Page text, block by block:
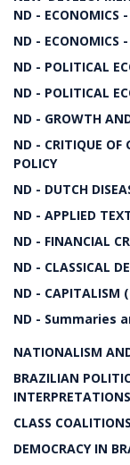
ND - ECONOMICS
ND - ECONOMICS
ND - POLITICAL
ND - POLITICAL
ND - GROWTH
ND - CRITIQUE OF
POLICY
ND - DUTCH
ND - APPLIED
ND - FINANCIAL
ND - CLASSICAL
ND -
ND - Summaries
NATIONALISM
BRAZILIAN
CLASS
DEMOCRACY IN